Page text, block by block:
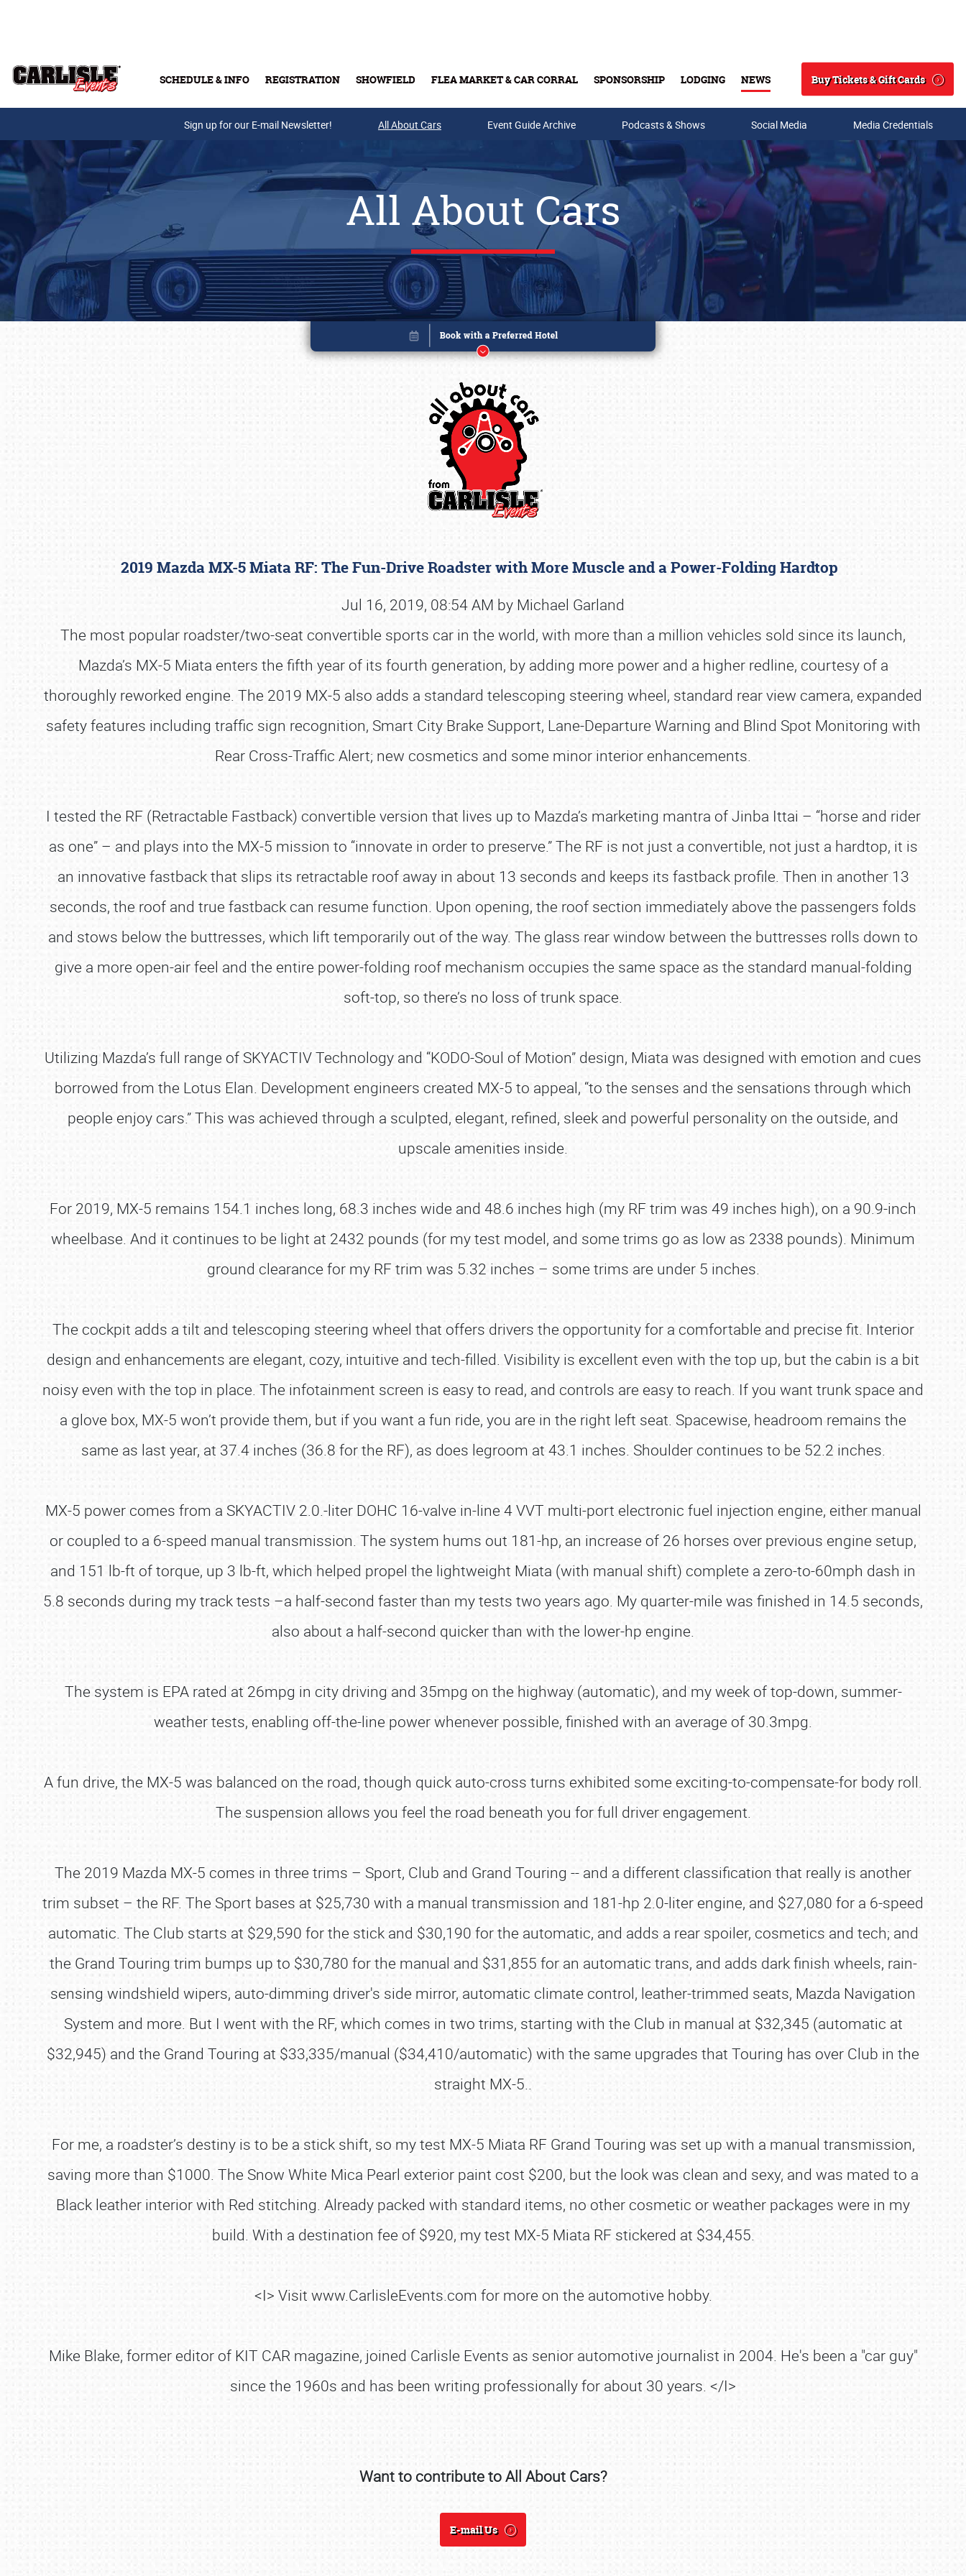
SCHEDULE & INFO REGISTRATION SHOWFIELD FLEA MARKET & CAR CORRAL SPONSORSHIP LODGING NEWS
Search
Buy Tickets & Gift Cards
Buy Tickets & Gift Cards
FLEA MARKET & CAR CORRAL
SPONSORSHIP
Sign up for our E-mail Newsletter! All About Cars Event Guide Archive Podcasts & Shows Social Media Media Credentials
All About Cars
2019 Mazda MX-5 Miata RF: The Fun-Drive Roadster with More Muscle and a Power-Folding Hardtop
Jul 16, 2019, 08:54 AM by Michael Garland
The most popular roadster/two-seat convertible sports car in the world, with more than a million vehicles sold since its launch,
Mazda’s MX-5 Miata enters the fifth year of its fourth generation, by adding more power and a higher redline, courtesy of a
thoroughly reworked engine. The 2019 MX-5 also adds a standard telescoping steering wheel, standard rear view camera, expanded
safety features including traffic sign recognition, Smart City Brake Support, Lane-Departure Warning and Blind Spot Monitoring with
Rear Cross-Traffic Alert; new cosmetics and some minor interior enhancements.
I tested the RF (Retractable Fastback) convertible version that lives up to Mazda’s marketing mantra of Jinba Ittai – “horse and rider
as one” – and plays into the MX-5 mission to “innovate in order to preserve.” The RF is not just a convertible, not just a hardtop, it is
an innovative fastback that slips its retractable roof away in about 13 seconds and keeps its fastback profile. Then in another 13
seconds, the roof and true fastback can resume function. Upon opening, the roof section immediately above the passengers folds
and stows below the buttresses, which lift temporarily out of the way. The glass rear window between the buttresses rolls down to
give a more open-air feel and the entire power-folding roof mechanism occupies the same space as the standard manual-folding
soft-top, so there’s no loss of trunk space.
Utilizing Mazda’s full range of SKYACTIV Technology and “KODO-Soul of Motion” design, Miata was designed with emotion and cues
borrowed from the Lotus Elan. Development engineers created MX-5 to appeal, “to the senses and the sensations through which
people enjoy cars.” This was achieved through a sculpted, elegant, refined, sleek and powerful personality on the outside, and
upscale amenities inside.
For 2019, MX-5 remains 154.1 inches long, 68.3 inches wide and 48.6 inches high (my RF trim was 49 inches high), on a 90.9-inch
wheelbase. And it continues to be light at 2432 pounds (for my test model, and some trims go as low as 2338 pounds). Minimum
ground clearance for my RF trim was 5.32 inches – some trims are under 5 inches.
The cockpit adds a tilt and telescoping steering wheel that offers drivers the opportunity for a comfortable and precise fit. Interior
design and enhancements are elegant, cozy, intuitive and tech-filled. Visibility is excellent even with the top up, but the cabin is a bit
noisy even with the top in place. The infotainment screen is easy to read, and controls are easy to reach. If you want trunk space and
a glove box, MX-5 won’t provide them, but if you want a fun ride, you are in the right left seat. Spacewise, headroom remains the
same as last year, at 37.4 inches (36.8 for the RF), as does legroom at 43.1 inches. Shoulder continues to be 52.2 inches.
MX-5 power comes from a SKYACTIV 2.0.-liter DOHC 16-valve in-line 4 VVT multi-port electronic fuel injection engine, either manual
or coupled to a 6-speed manual transmission. The system hums out 181-hp, an increase of 26 horses over previous engine setup,
and 151 lb-ft of torque, up 3 lb-ft, which helped propel the lightweight Miata (with manual shift) complete a zero-to-60mph dash in
5.8 seconds during my track tests –a half-second faster than my tests two years ago. My quarter-mile was finished in 14.5 seconds,
also about a half-second quicker than with the lower-hp engine.
The system is EPA rated at 26mpg in city driving and 35mpg on the highway (automatic), and my week of top-down, summer-
weather tests, enabling off-the-line power whenever possible, finished with an average of 30.3mpg.
A fun drive, the MX-5 was balanced on the road, though quick auto-cross turns exhibited some exciting-to-compensate-for body roll.
The suspension allows you feel the road beneath you for full driver engagement.
The 2019 Mazda MX-5 comes in three trims – Sport, Club and Grand Touring -- and a different classification that really is another
trim subset – the RF. The Sport bases at $25,730 with a manual transmission and 181-hp 2.0-liter engine, and $27,080 for a 6-speed
automatic. The Club starts at $29,590 for the stick and $30,190 for the automatic, and adds a rear spoiler, cosmetics and tech; and
the Grand Touring trim bumps up to $30,780 for the manual and $31,855 for an automatic trans, and adds dark finish wheels, rain-
sensing windshield wipers, auto-dimming driver's side mirror, automatic climate control, leather-trimmed seats, Mazda Navigation
System and more. But I went with the RF, which comes in two trims, starting with the Club in manual at $32,345 (automatic at
$32,945) and the Grand Touring at $33,335/manual ($34,410/automatic) with the same upgrades that Touring has over Club in the
straight MX-5..
For me, a roadster’s destiny is to be a stick shift, so my test MX-5 Miata RF Grand Touring was set up with a manual transmission,
saving more than $1000. The Snow White Mica Pearl exterior paint cost $200, but the look was clean and sexy, and was mated to a
Black leather interior with Red stitching. Already packed with standard items, no other cosmetic or weather packages were in my
build. With a destination fee of $920, my test MX-5 Miata RF stickered at $34,455.
<I> Visit www.CarlisleEvents.com for more on the automotive hobby.
Mike Blake, former editor of KIT CAR magazine, joined Carlisle Events as senior automotive journalist in 2004. He's been a "car guy"
since the 1960s and has been writing professionally for about 30 years. </I>
Want to contribute to All About Cars?
E-mail Us